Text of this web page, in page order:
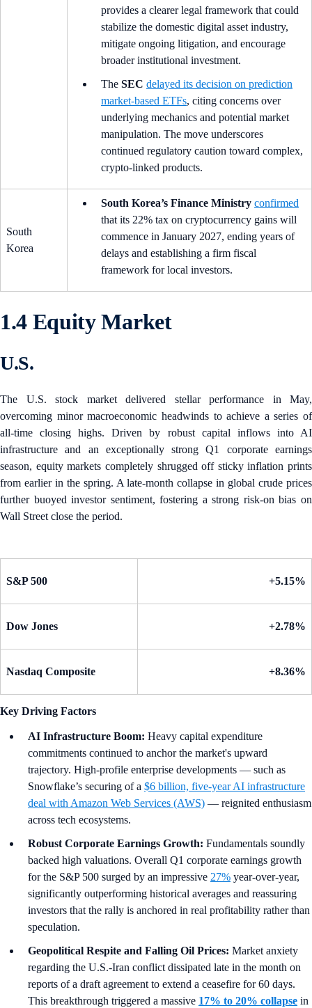
provides a clearer legal framework that could
stabilize the domestic digital asset industry,
mitigate ongoing litigation, and encourage
broader institutional investment.
The SEC delayed its decision on prediction
market-based ETFs, citing concerns over
underlying mechanics and potential market
manipulation. The move underscores
continued regulatory caution toward complex,
crypto-linked products.
South
Korea
South Korea’s Finance Ministry confirmed
that its 22% tax on cryptocurrency gains will
commence in January 2027, ending years of
delays and establishing a firm fiscal
framework for local investors.
1.4 Equity Market
U.S.
The U.S. stock market delivered stellar performance in May,
overcoming minor macroeconomic headwinds to achieve a series of
all-time closing highs. Driven by robust capital inflows into AI
infrastructure and an exceptionally strong Q1 corporate earnings
season, equity markets completely shrugged off sticky inflation prints
from earlier in the spring. A late-month collapse in global crude prices
further buoyed investor sentiment, fostering a strong risk-on bias on
Wall Street close the period.
S&P 500 +5.15%
Dow Jones +2.78%
Nasdaq Composite +8.36%
Key Driving Factors
AI Infrastructure Boom: Heavy capital expenditure
commitments continued to anchor the market's upward
trajectory. High-profile enterprise developments — such as
Snowflake’s securing of a $6 billion, five-year AI infrastructure
deal with Amazon Web Services (AWS) — reignited enthusiasm
across tech ecosystems.
Robust Corporate Earnings Growth: Fundamentals soundly
backed high valuations. Overall Q1 corporate earnings growth
for the S&P 500 surged by an impressive 27% year-over-year,
significantly outperforming historical averages and reassuring
investors that the rally is anchored in real profitability rather than
speculation.
Geopolitical Respite and Falling Oil Prices: Market anxiety
regarding the U.S.-Iran conflict dissipated late in the month on
reports of a draft agreement to extend a ceasefire for 60 days.
This breakthrough triggered a massive 17% to 20% collapse in